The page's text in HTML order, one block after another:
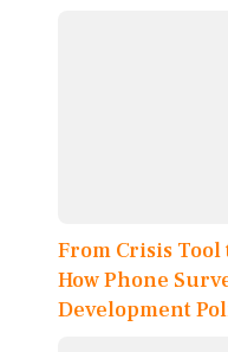
From Crisis Tool
How Phone
Development